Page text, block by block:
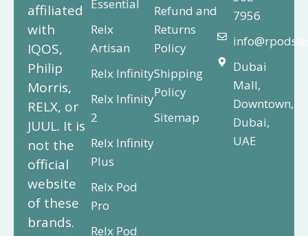
affiliated
with
IQOS,
Philip
Morris,
RELX, or
JUUL. It is
not the
official
website
of these
brands.
Essential
Relx
Artisan
Relx Infinity
Relx Infinity
2
Relx Infinity
Plus
Relx Pod
Pro
Relx Pod
Refund and
Returns
Policy
Shipping
Policy
Sitemap
7956
Dubai
Mall,
Downtown,
Dubai,
UAE